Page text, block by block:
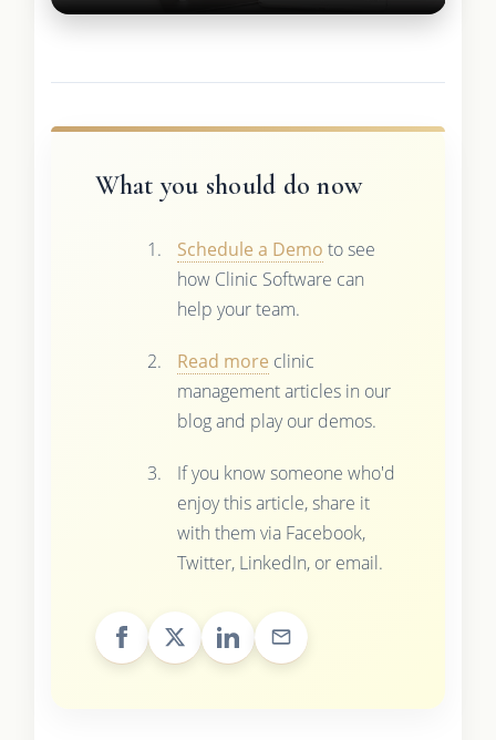
What you should do now
Schedule a Demo to see
how Clinic Software can
help your team.
Read more clinic
management articles in our
blog and play our demos.
If you know someone who'd
enjoy this article, share it
with them via Facebook,
Twitter, LinkedIn, or email.